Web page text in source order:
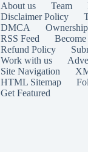
About us Team
Disclaimer Policy
DMCA
RSS Feed
Refund Policy
Work with us
Site Navigation
HTML Sitemap
Get Featured